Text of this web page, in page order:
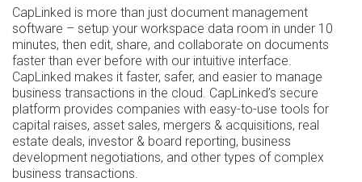
CapLinked is more than just document management
software – setup your workspace data room in under 10
minutes, then edit, share, and collaborate on documents
faster than ever before with our intuitive interface.
CapLinked makes it faster, safer, and easier to manage
business transactions in the cloud. CapLinked’s secure
platform provides companies with easy-to-use tools for
capital raises, asset sales, mergers & acquisitions, real
estate deals, investor & board reporting, business
development negotiations, and other types of complex
business transactions.